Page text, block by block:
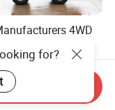
4WD
Garden
Mini Loader
13,000.00
for?